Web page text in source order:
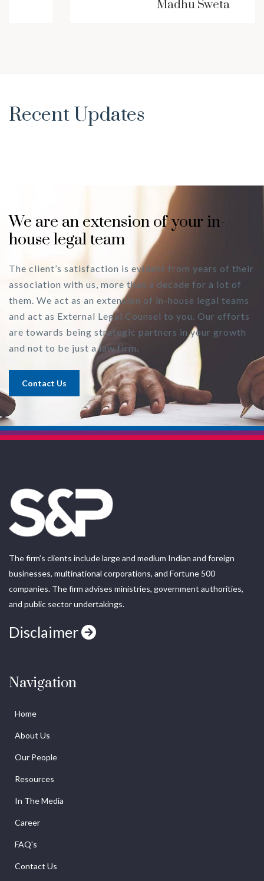
Madhu Sweta
Recent Updates
We are an extension of your in-
house legal team
The client’s satisfaction is evident from years of their
association with us, more than a decade for a lot of
them. We act as an extension of in-house legal teams
and act as External Legal Counsel to you. Our efforts
are towards being strategic partners in your growth
and not to be just a law firm.
Contact Us
The firm’s clients include large and medium Indian and foreign
businesses, multinational corporations, and Fortune 500
companies. The firm advises ministries, government authorities,
and public sector undertakings.
Disclaimer
Navigation
Home
About Us
Our People
Resources
In The Media
Career
FAQ's
Contact Us